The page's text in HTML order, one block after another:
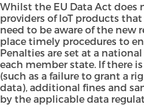
Whilst the EU Data Act does
providers of IoT products
need to be aware of the new
place timely procedures to
Penalties are set at a
each member state. If there
(such as a failure to grant a
data), additional fines and
by the applicable data